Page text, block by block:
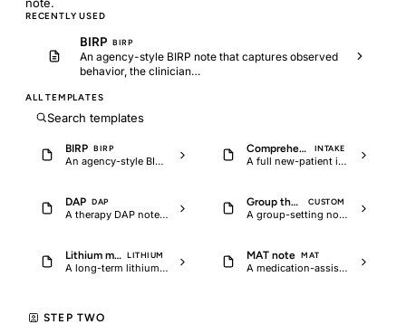
RECENTLY USED
BIRP BIRP
An agency-style BIRP note that captures observed
behavior, the clinician…
ALL TEMPLATES
Search templates
BIRP BIRP
An agency-style BIRP note that captures observed behavior, the clinician…
Comprehensive psychiatric intake INTAKE
A full new-patient intake covering HPI, psychiatric and medical history, MSE,…
DAP DAP
A therapy DAP note with intervention language, client response, and…
Group therapy session note CUSTOM
A group-setting note for LCSW or LPC supervised practice that captures the…
Lithium monitoring follow-up LITHIUM
A long-term lithium follow-up note with serum level trend, renal and thyroid…
MAT note MAT
A medication-assisted treatment note for buprenorphine, methadone, or…
STEP TWO